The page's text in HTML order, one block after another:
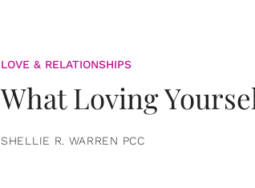
LOVE & RELATIONSHIPS
What Loving
SHELLIE R. WARREN PCC